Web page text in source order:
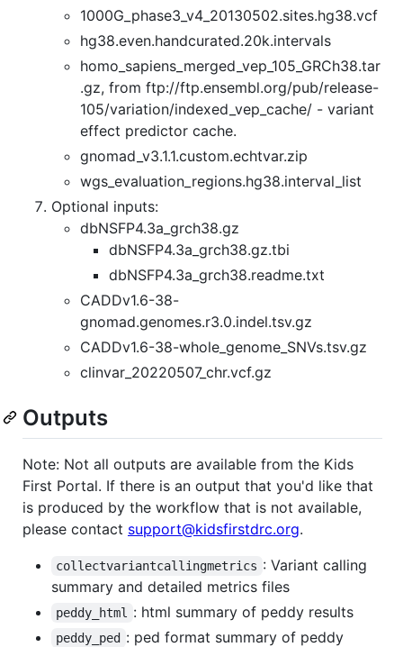
1000G_phase3_v4_20130502.sites.hg38.vcf
hg38.even.handcurated.20k.intervals
homo_sapiens_merged_vep_105_GRCh38.tar
.gz, from ftp://ftp.ensembl.org/pub/release-
105/variation/indexed_vep_cache/ - variant
effect predictor cache.
gnomad_v3.1.1.custom.echtvar.zip
wgs_evaluation_regions.hg38.interval_list
Optional inputs:
dbNSFP4.3a_grch38.gz
dbNSFP4.3a_grch38.gz.tbi
dbNSFP4.3a_grch38.readme.txt
CADDv1.6-38-
gnomad.genomes.r3.0.indel.tsv.gz
CADDv1.6-38-whole_genome_SNVs.tsv.gz
clinvar_20220507_chr.vcf.gz
Outputs
Note: Not all outputs are available from the Kids
First Portal. If there is an output that you'd like that
is produced by the workflow that is not available,
please contact support@kidsfirstdrc.org.
collectvariantcallingmetrics : Variant calling
summary and detailed metrics files
peddy_html : html summary of peddy results
peddy_ped : ped format summary of peddy